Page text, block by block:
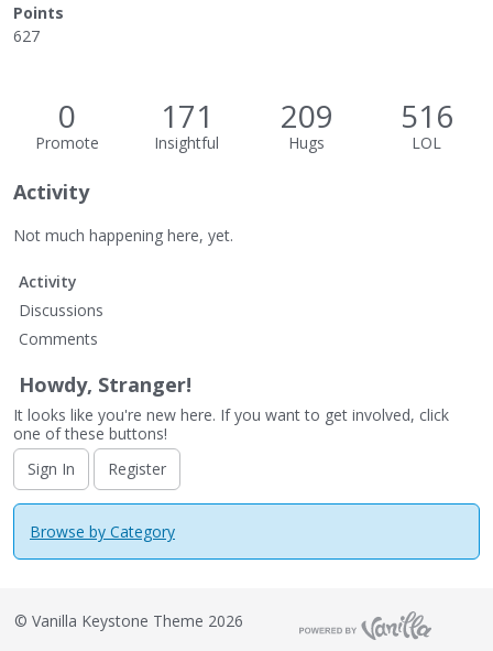
Points
627
0
Promote
171
Insightful
209
Hugs
516
LOL
Activity
Not much happening here, yet.
Activity
Discussions
Comments
Howdy, Stranger!
It looks like you're new here. If you want to get involved, click
one of these buttons!
Sign In
Register
Browse by Category
© Vanilla Keystone Theme 2026